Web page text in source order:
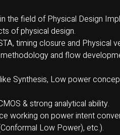
the field of Physical Design
of physical design.
timing closure and Physical
and flow
Synthesis, Low power
& strong analytical ability.
working on power intent
Low Power), etc.).